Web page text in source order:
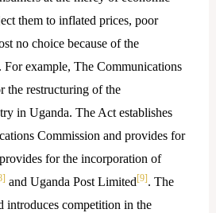
them to inflated prices, poor
no choice because of the
example, The Communications
the restructuring of the
in Uganda. The Act establishes
Commission and provides for
for the incorporation of
and Uganda Post Limited[9]. The
introduces competition in the